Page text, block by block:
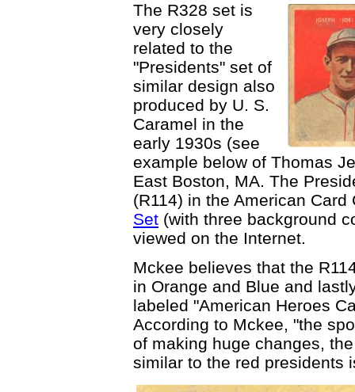
The R328 set is
very closely
related to the
"Presidents" set of
similar design also
produced by U. S.
Caramel in the
early 1930s (see
example below of Thomas
East Boston, MA. The
(R114) in the American
Set (with three background
viewed on the Internet.
Mckee believes that the
in Orange and Blue and
labeled "American Heroes
According to Mckee, "the
of making huge changes,
similar to the red presidents